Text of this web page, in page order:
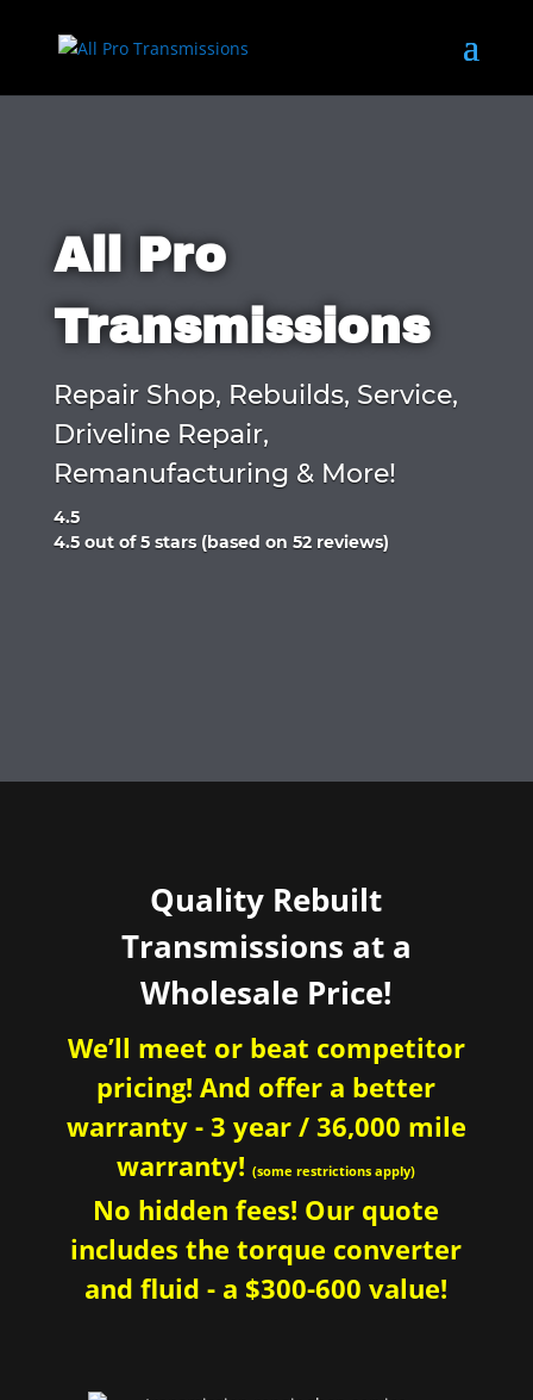
All Pro
Transmissions
Repair Shop, Rebuilds, Service,
Driveline Repair,
Remanufacturing & More!
4.5
Rated
4.5 out of 5 stars (based on 52 reviews)
Quality Rebuilt
Transmissions at a
Wholesale Price!
We’ll meet or beat competitor
pricing! And offer a better
warranty - 3 year / 36,000 mile
warranty!(some restrictions apply)
No hidden fees! Our quote
includes the torque converter
and fluid - a $300-600 value!